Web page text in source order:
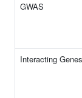
GWAS
Interacting Genes